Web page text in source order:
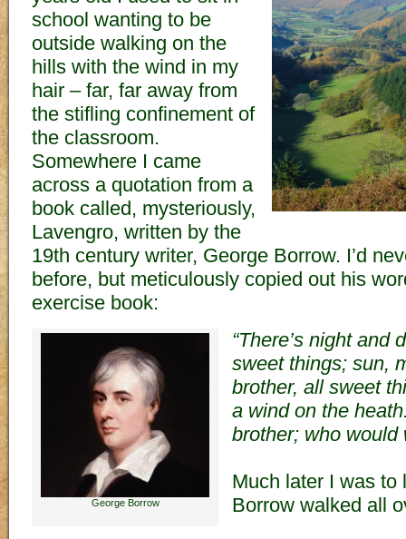
school wanting to be
outside walking on the
hills with the wind in my
hair – far, far away from
the stifling confinement of
the classroom.
Somewhere I came
across a quotation from a
book called, mysteriously,
Lavengro, written by the
19th century writer, George Borrow. I’d
before, but meticulously copied out his
exercise book:
George Borrow
“There’s night and
sweet things; sun,
brother, all sweet
a wind on the
brother; who would
Much later I was to
Borrow walked all